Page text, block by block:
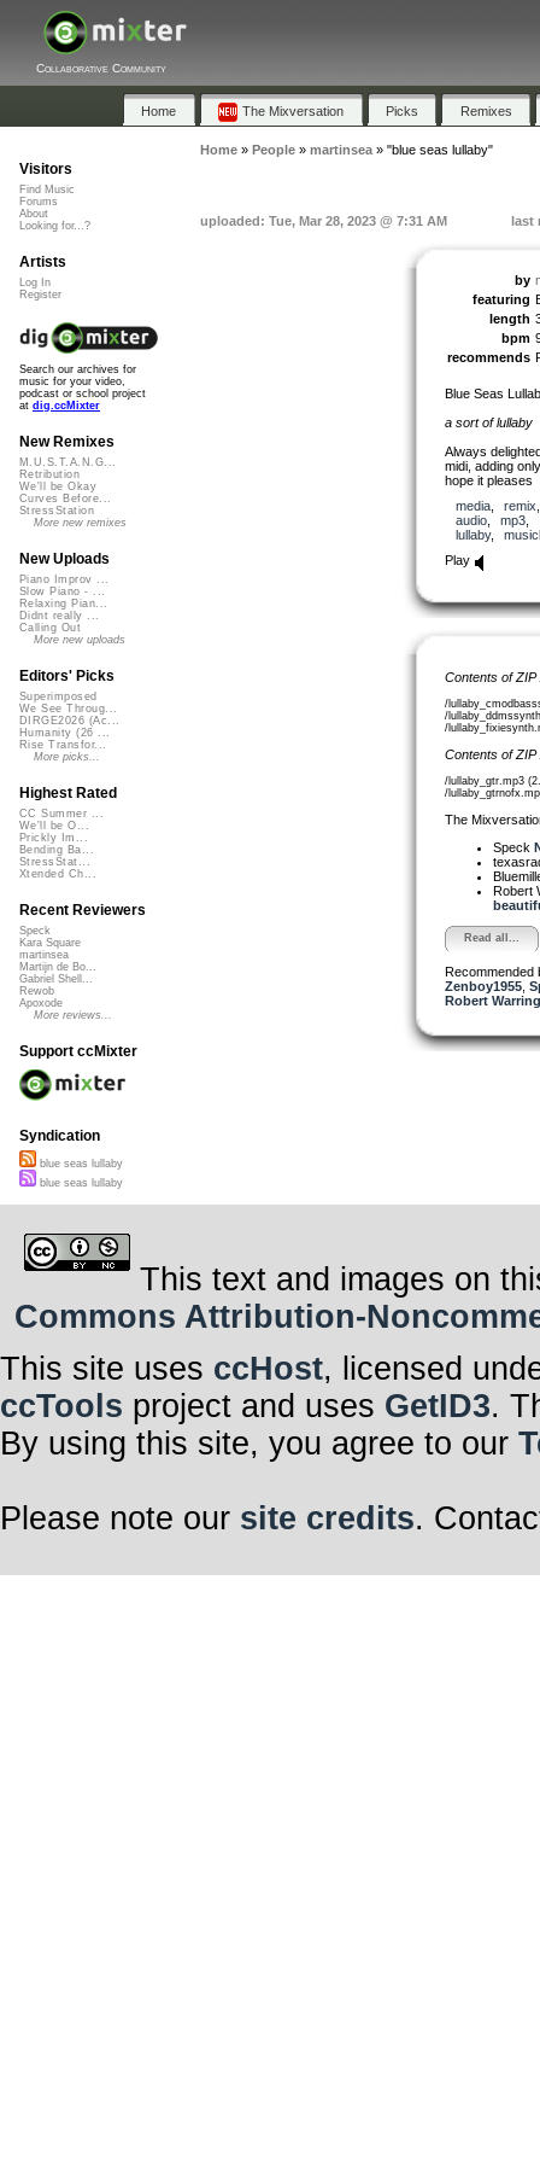
Collaborative Community
Home The Mixversation Picks Remixes
Home» People» martinsea» "blue seas lullaby"
uploaded: Tue, Mar 28, 2023 @ 7:31 AM last
by
featuring
length
bpm
recommends
Blue Seas
a sort of lullaby
Always
midi, adding
hope it pleases
media, remix
audio, mp3
lullaby,
Play
Contents of
/
/
/
Contents of
/lullaby_gtr.mp3
/
The
Speck
Robert
Read all...
Recommended
Zenboy1955,
Robert
Visitors
Find Music
Forums
About
Looking for...?
Artists
Log In
Register
Search our archives for
music for your video,
podcast or school project
at dig.ccMixter
New Remixes
M.U.S.T.A.N.G...
Retribution
We'll be Okay
Curves Before...
StressStation
More new remixes
New Uploads
Piano Improv ...
Slow Piano - ...
Relaxing Pian...
Didnt really ...
Calling Out
More new uploads
Editors' Picks
Superimposed
We See Throug...
DIRGE2026 (Ac...
Humanity (26 ...
Rise Transfor...
More picks...
Highest Rated
CC Summer ...
We'll be O...
Prickly Im...
Bending Ba...
StressStat...
Xtended Ch...
Recent Reviewers
Speck
Kara Square
martinsea
Martijn de Bo...
Gabriel Shell...
Rewob
Apoxode
More reviews...
Support ccMixter
Syndication
blue seas lullaby
blue seas lullaby
This text and images on
Commons Attribution-
This site uses ccHost, licensed
ccTools project and uses GetID3.
By using this site, you agree to our
Please note our site credits.